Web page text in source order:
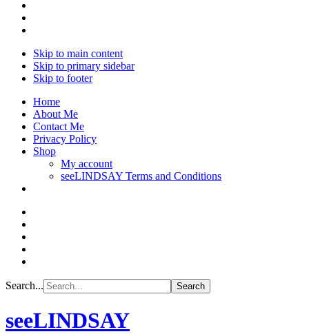
Skip to main content
Skip to primary sidebar
Skip to footer
Home
About Me
Contact Me
Privacy Policy
Shop
My account
seeLINDSAY Terms and Conditions
Search...
seeLINDSAY